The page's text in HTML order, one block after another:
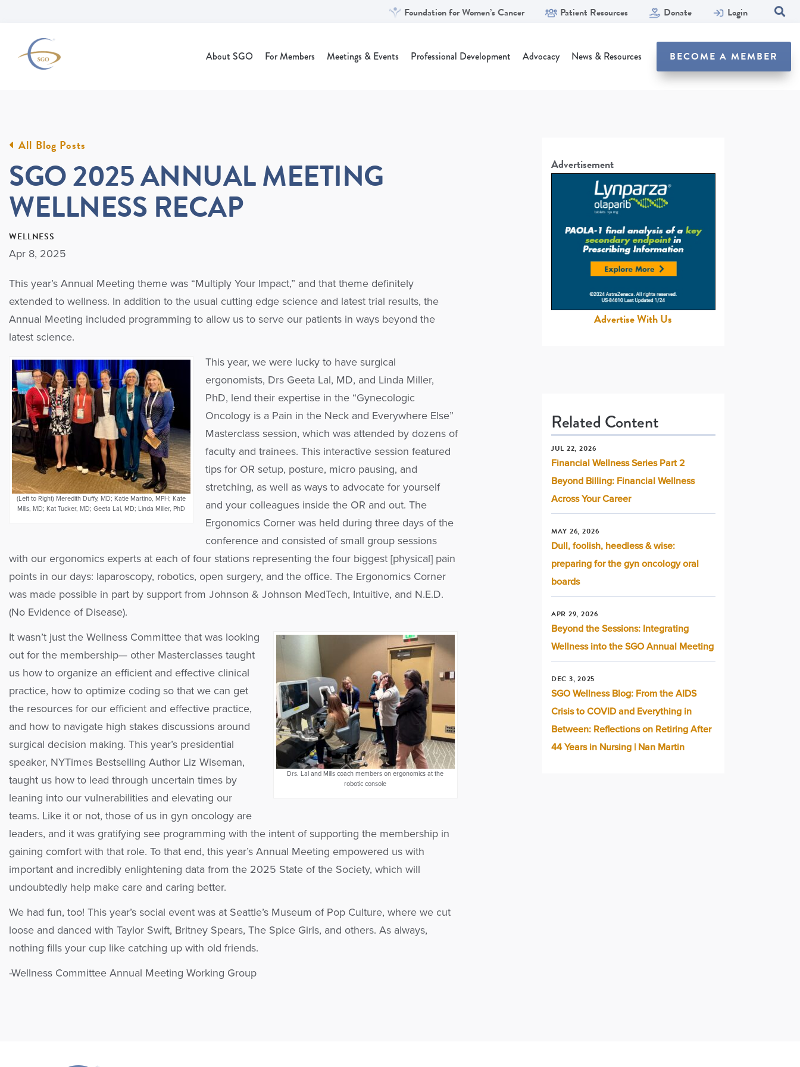
Foundation for Women’s Cancer Patient Resources Donate Login
About SGO For Members Meetings & Events Professional Development Advocacy News & Resources BECOME A MEMBER
All Blog Posts
SGO 2025 ANNUAL MEETING
WELLNESS RECAP
WELLNESS
Apr 8, 2025
This year’s Annual Meeting theme was “Multiply Your Impact,” and that theme definitely
extended to wellness. In addition to the usual cutting edge science and latest trial results, the
Annual Meeting included programming to allow us to serve our patients in ways beyond the
latest science.
(Left to Right) Meredith Duffy, MD; Katie Martino, MPH; Kate
Mills, MD; Kat Tucker, MD; Geeta Lal, MD; Linda Miller, PhD
This year, we were lucky to have surgical
ergonomists, Drs Geeta Lal, MD, and Linda Miller,
PhD, lend their expertise in the “Gynecologic
Oncology is a Pain in the Neck and Everywhere Else”
Masterclass session, which was attended by dozens of
faculty and trainees. This interactive session featured
tips for OR setup, posture, micro pausing, and
stretching, as well as ways to advocate for yourself
and your colleagues inside the OR and out. The
Ergonomics Corner was held during three days of the
conference and consisted of small group sessions
with our ergonomics experts at each of four stations representing the four biggest [physical] pain
points in our days: laparoscopy, robotics, open surgery, and the office. The Ergonomics Corner
was made possible in part by support from Johnson & Johnson MedTech, Intuitive, and N.E.D.
(No Evidence of Disease).
Drs. Lal and Mills coach members on ergonomics at the
robotic console
It wasn’t just the Wellness Committee that was looking
out for the membership— other Masterclasses taught
us how to organize an efficient and effective clinical
practice, how to optimize coding so that we can get
the resources for our efficient and effective practice,
and how to navigate high stakes discussions around
surgical decision making. This year’s presidential
speaker, NYTimes Bestselling Author Liz Wiseman,
taught us how to lead through uncertain times by
leaning into our vulnerabilities and elevating our
teams. Like it or not, those of us in gyn oncology are
leaders, and it was gratifying see programming with the intent of supporting the membership in
gaining comfort with that role. To that end, this year’s Annual Meeting empowered us with
important and incredibly enlightening data from the 2025 State of the Society, which will
undoubtedly help make care and caring better.
We had fun, too! This year’s social event was at Seattle’s Museum of Pop Culture, where we cut
loose and danced with Taylor Swift, Britney Spears, The Spice Girls, and others. As always,
nothing fills your cup like catching up with old friends.
-Wellness Committee Annual Meeting Working Group
Advertisement
Advertise With Us
Related Content
JUL 22, 2026
Financial Wellness Series Part 2
Beyond Billing: Financial Wellness
Across Your Career
MAY 26, 2026
Dull, foolish, heedless & wise:
preparing for the gyn oncology oral
boards
APR 29, 2026
Beyond the Sessions: Integrating
Wellness into the SGO Annual Meeting
DEC 3, 2025
SGO Wellness Blog: From the AIDS
Crisis to COVID and Everything in
Between: Reflections on Retiring After
44 Years in Nursing | Nan Martin